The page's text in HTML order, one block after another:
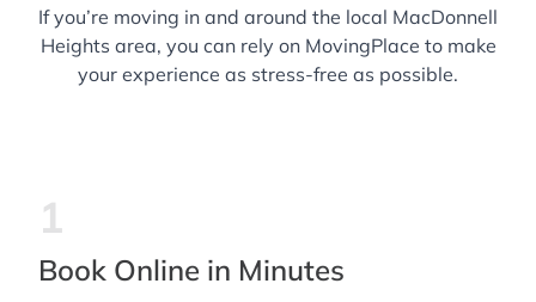
If you’re moving in and around the local MacDonnell
Heights area, you can rely on MovingPlace to make
your experience as stress-free as possible.
1
Book Online in Minutes